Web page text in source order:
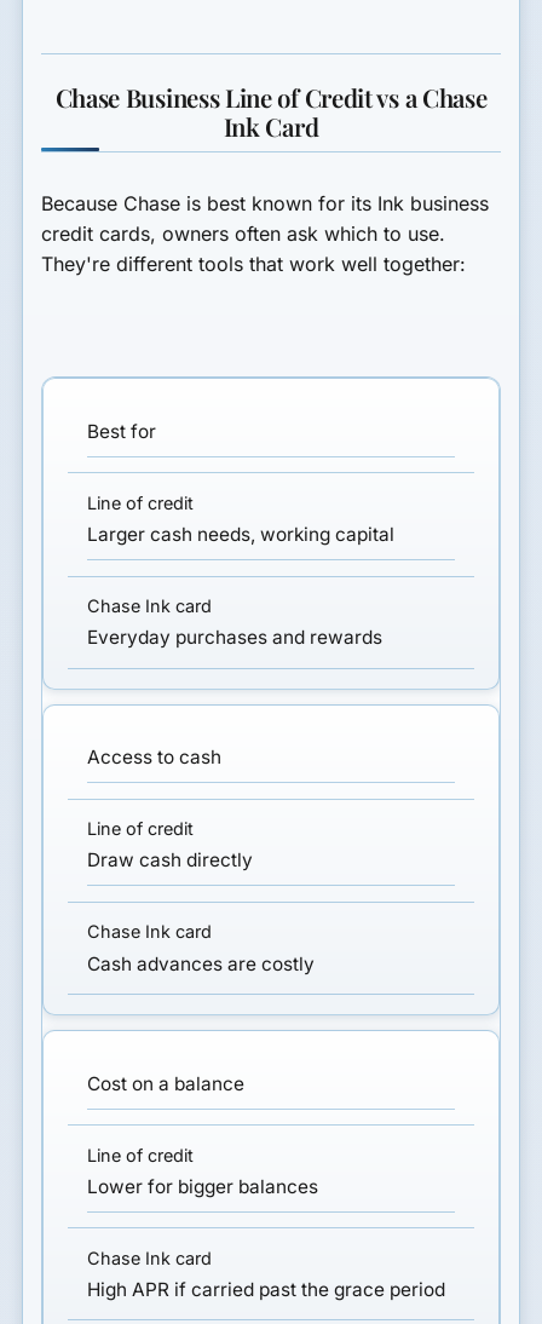
Chase Business Line of Credit vs a Chase
Ink Card
Because Chase is best known for its Ink business
credit cards, owners often ask which to use.
They're different tools that work well together:
Best for
Larger cash needs, working capital
Everyday purchases and rewards
Access to cash
Draw cash directly
Cash advances are costly
Cost on a balance
Lower for bigger balances
High APR if carried past the grace period